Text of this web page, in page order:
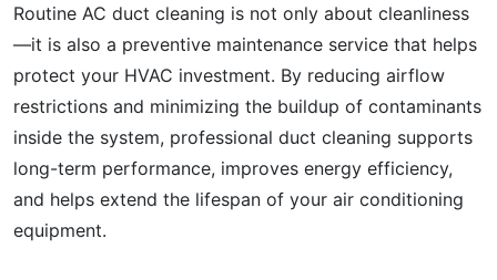
Routine AC duct cleaning is not only about cleanliness
—it is also a preventive maintenance service that helps
protect your HVAC investment. By reducing airflow
restrictions and minimizing the buildup of contaminants
inside the system, professional duct cleaning supports
long-term performance, improves energy efficiency,
and helps extend the lifespan of your air conditioning
equipment.